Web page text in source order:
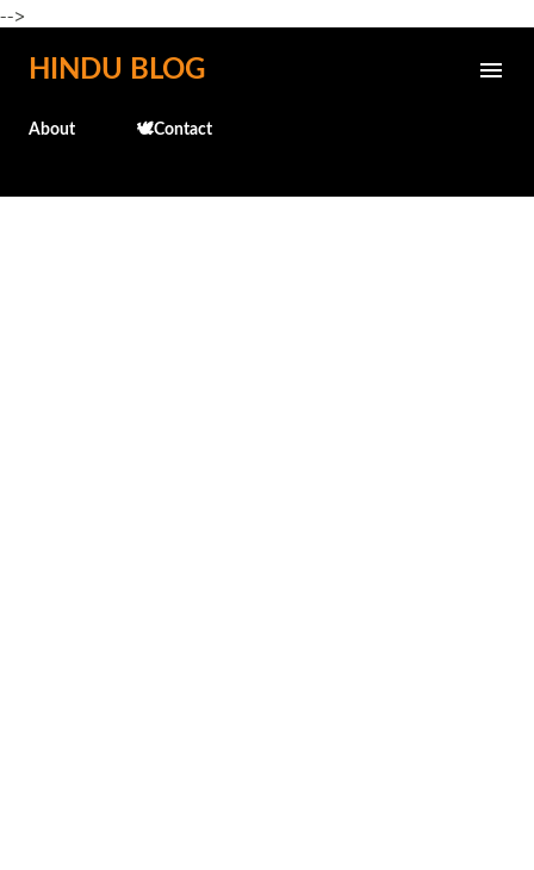
-->
Skip to main content
HINDU BLOG
About 🕊️Contact